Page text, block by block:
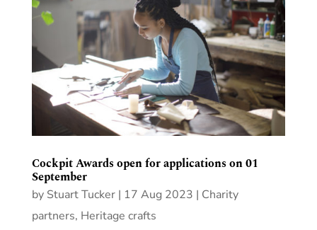
Cockpit Awards open for applications on 01
September
by Stuart Tucker| 17 Aug 2023 | Charity
partners, Heritage crafts